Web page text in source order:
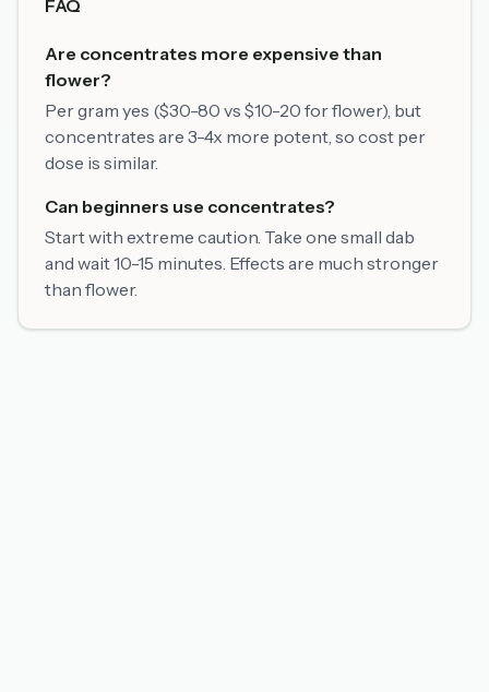
FAQ
Are concentrates more expensive than
flower?
Per gram yes ($30-80 vs $10-20 for flower), but
concentrates are 3-4x more potent, so cost per
dose is similar.
Can beginners use concentrates?
Start with extreme caution. Take one small dab
and wait 10-15 minutes. Effects are much stronger
than flower.